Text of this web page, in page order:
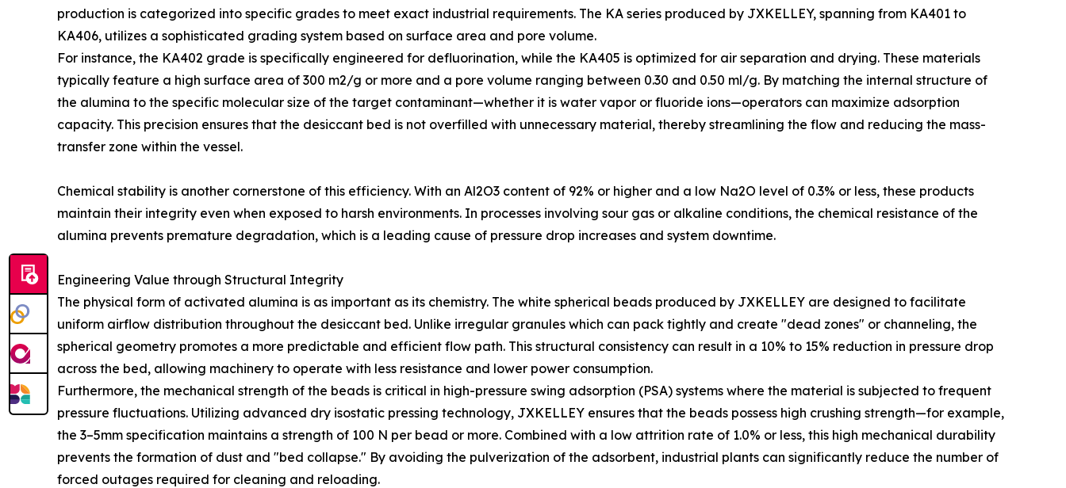
production is categorized into specific grades to meet exact industrial requirements. The KA series produced by JXKELLEY, spanning from KA401 to
KA406, utilizes a sophisticated grading system based on surface area and pore volume.
For instance, the KA402 grade is specifically engineered for defluorination, while the KA405 is optimized for air separation and drying. These materials
typically feature a high surface area of 300 m2/g or more and a pore volume ranging between 0.30 and 0.50 ml/g. By matching the internal structure of
the alumina to the specific molecular size of the target contaminant—whether it is water vapor or fluoride ions—operators can maximize adsorption
capacity. This precision ensures that the desiccant bed is not overfilled with unnecessary material, thereby streamlining the flow and reducing the mass-
transfer zone within the vessel.
Chemical stability is another cornerstone of this efficiency. With an Al2O3 content of 92% or higher and a low Na2O level of 0.3% or less, these products
maintain their integrity even when exposed to harsh environments. In processes involving sour gas or alkaline conditions, the chemical resistance of the
alumina prevents premature degradation, which is a leading cause of pressure drop increases and system downtime.
Engineering Value through Structural Integrity
The physical form of activated alumina is as important as its chemistry. The white spherical beads produced by JXKELLEY are designed to facilitate
uniform airflow distribution throughout the desiccant bed. Unlike irregular granules which can pack tightly and create "dead zones" or channeling, the
spherical geometry promotes a more predictable and efficient flow path. This structural consistency can result in a 10% to 15% reduction in pressure drop
across the bed, allowing machinery to operate with less resistance and lower power consumption.
Furthermore, the mechanical strength of the beads is critical in high-pressure swing adsorption (PSA) systems where the material is subjected to frequent
pressure fluctuations. Utilizing advanced dry isostatic pressing technology, JXKELLEY ensures that the beads possess high crushing strength—for example,
the 3–5mm specification maintains a strength of 100 N per bead or more. Combined with a low attrition rate of 1.0% or less, this high mechanical durability
prevents the formation of dust and "bed collapse." By avoiding the pulverization of the adsorbent, industrial plants can significantly reduce the number of
forced outages required for cleaning and reloading.